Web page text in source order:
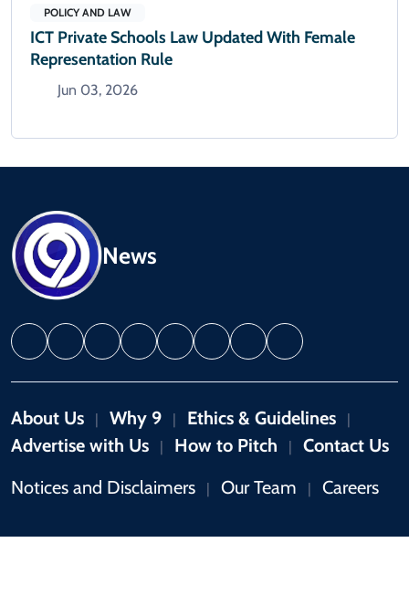
POLICY AND LAW
ICT Private Schools Law Updated With Female
Representation Rule
Jun 03, 2026
News
About Us Why 9 Ethics & Guidelines
Advertise with Us How to Pitch
Contact Us
Notices and Disclaimers
Our Team Careers